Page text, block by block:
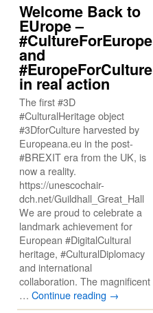
Welcome Back to
EUrope –
#CultureForEurope
and
#EuropeForCulture
in real action
The first #3D
#CulturalHeritage object
#3DforCulture harvested by
Europeana.eu in the post-
#BREXIT era from the UK, is
now a reality.
https://unescochair-
dch.net/Guildhall_Great_Hall
We are proud to celebrate a
landmark achievement for
European #DigitalCultural
heritage, #CulturalDiplomacy
and international
collaboration. The magnificent
… Continue reading →